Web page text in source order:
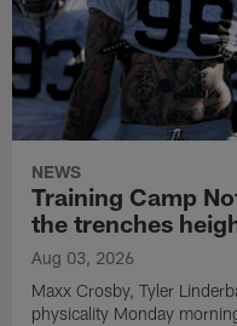
NEWS
Training Camp
the trenches
Aug 03, 2026
Maxx Crosby, Tyler
physicality Monday